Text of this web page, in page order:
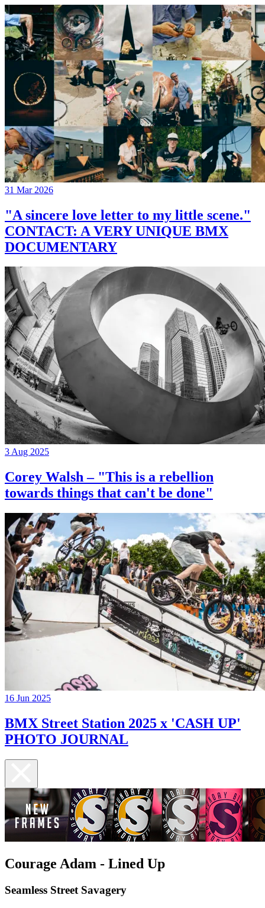
31 Mar 2026
"A sincere love letter to my little scene."
CONTACT: A VERY UNIQUE BMX
DOCUMENTARY
3 Aug 2025
Corey Walsh – "This is a rebellion
towards things that can't be done"
16 Jun 2025
BMX Street Station 2025 x 'CASH UP'
PHOTO JOURNAL
Courage Adam - Lined Up
Seamless Street Savagery